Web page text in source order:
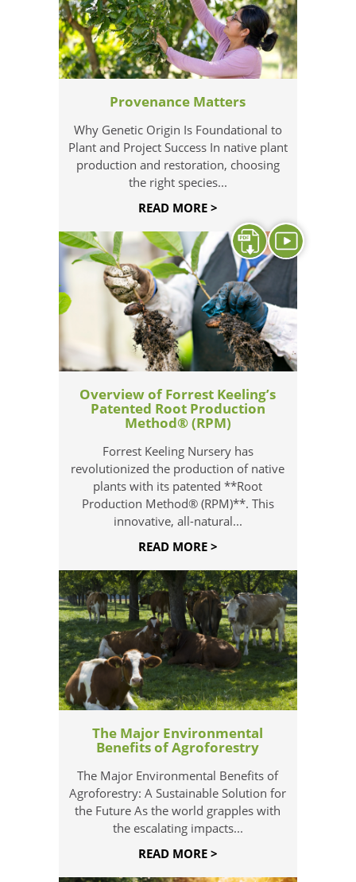
Provenance Matters
Why Genetic Origin Is Foundational to
Plant and Project Success In native plant
production and restoration, choosing
the right species...
READ MORE >
Overview of Forrest Keeling’s
Patented Root Production
Method® (RPM)
Forrest Keeling Nursery has
revolutionized the production of native
plants with its patented **Root
Production Method® (RPM)**. This
innovative, all-natural...
READ MORE >
The Major Environmental
Benefits of Agroforestry
The Major Environmental Benefits of
Agroforestry: A Sustainable Solution for
the Future As the world grapples with
the escalating impacts...
READ MORE >